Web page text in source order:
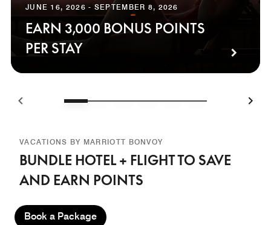
JUNE 16, 2026 - SEPTEMBER 8, 2026
EARN 3,000 BONUS POINTS
PER STAY
VACATIONS BY MARRIOTT BONVOY
BUNDLE HOTEL + FLIGHT TO SAVE
AND EARN POINTS
Book a Package